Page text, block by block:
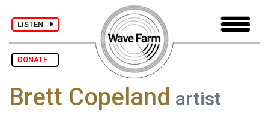
LISTEN
DONATE
Brett Copeland artist